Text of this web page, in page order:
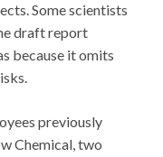
Some scientists
draft report
because it omits
previously
Chemical, two